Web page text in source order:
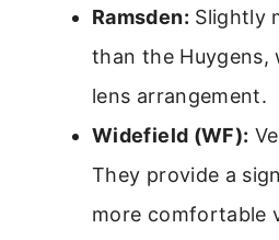
Ramsden: Slightly
than the
lens arrangement.
Widefield (WF):
They provide a
more comfortable